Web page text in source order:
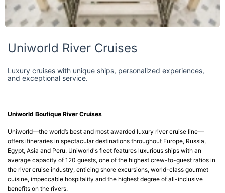
Uniworld River Cruises
Luxury cruises with unique ships, personalized experiences,
and exceptional service.
Uniworld Boutique River Cruises
Uniworld—the world’s best and most awarded luxury river cruise line—
offers itineraries in spectacular destinations throughout Europe, Russia,
Egypt, Asia and Peru. Uniworld's fleet features luxurious ships with an
average capacity of 120 guests, one of the highest crew-to-guest ratios in
the river cruise industry, enticing shore excursions, world-class gourmet
cuisine, impeccable hospitality and the highest degree of all-inclusive
benefits on the rivers.